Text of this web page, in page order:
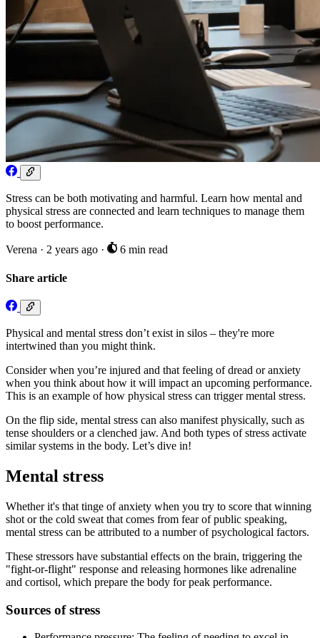
Stress can be both motivating and harmful. Learn how mental and
physical stress are connected and learn techniques to manage them
to boost performance.
Verena · 2 years ago · 6 min read
Share article
Physical and mental stress don’t exist in silos – they're more
intertwined than you might think.
Consider when you’re injured and that feeling of dread or anxiety
when you think about how it will impact an upcoming performance.
This is an example of how physical stress can trigger mental stress.
On the flip side, mental stress can also manifest physically, such as
tense shoulders or a clenched jaw. And both types of stress activate
similar systems in the body. Let’s dive in!
Mental stress
Whether it's that tinge of anxiety when you try to score that winning
shot or the cold sweat that comes from fear of public speaking,
mental stress can be attributed to a number of psychological factors.
These stressors have substantial effects on the brain, triggering the
"fight-or-flight" response and releasing hormones like adrenaline
and cortisol, which prepare the body for peak performance.
Sources of stress